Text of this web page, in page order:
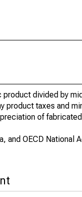
divided by
product taxes and
of
and OECD National